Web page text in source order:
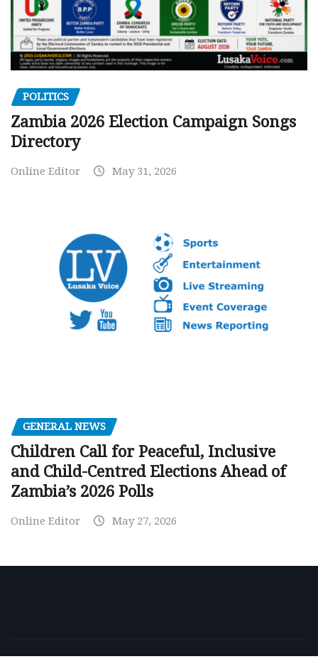
POLITICS
Zambia 2026 Election Campaign Songs
Directory
Online Editor May 31, 2026
GENERAL NEWS
Children Call for Peaceful, Inclusive
and Child-Centred Elections Ahead of
Zambia’s 2026 Polls
Online Editor May 27, 2026